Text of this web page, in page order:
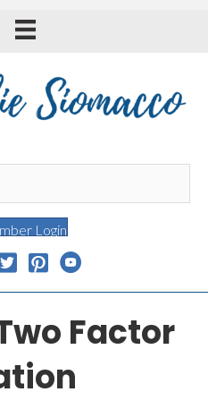
Login
Factor